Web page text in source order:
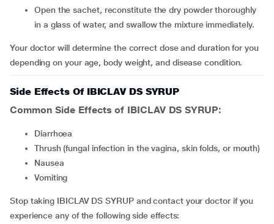
Open the sachet, reconstitute the dry powder thoroughly
in a glass of water, and swallow the mixture immediately.
Your doctor will determine the correct dose and duration for you
depending on your age, body weight, and disease condition.
Side Effects Of IBICLAV DS SYRUP
Common Side Effects of IBICLAV DS SYRUP:
diarrhoea
thrush (fungal infection in the vagina, skin folds, or mouth)
nausea
vomiting
Stop taking IBICLAV DS SYRUP and contact your doctor if you
experience any of the following side effects: